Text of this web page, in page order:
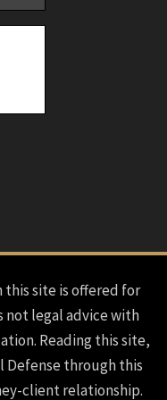
site is offered for
not legal advice with
Reading this site,
Defense through this
client relationship.